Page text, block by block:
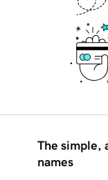
The simple,
names